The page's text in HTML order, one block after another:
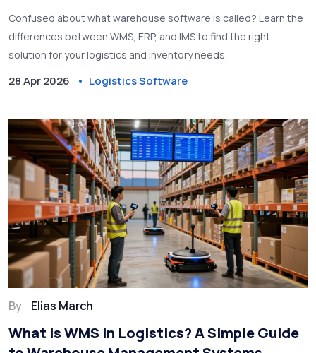
Confused about what warehouse software is called? Learn the
differences between WMS, ERP, and IMS to find the right
solution for your logistics and inventory needs.
28 Apr 2026 Logistics Software
By Elias March
What is WMS in Logistics? A Simple Guide